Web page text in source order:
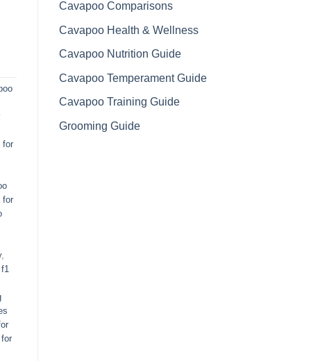
for
for
,
f1
Cavapoo Comparisons
Cavapoo Health & Wellness
Cavapoo Nutrition Guide
Cavapoo Temperament Guide
Cavapoo Training Guide
Grooming Guide